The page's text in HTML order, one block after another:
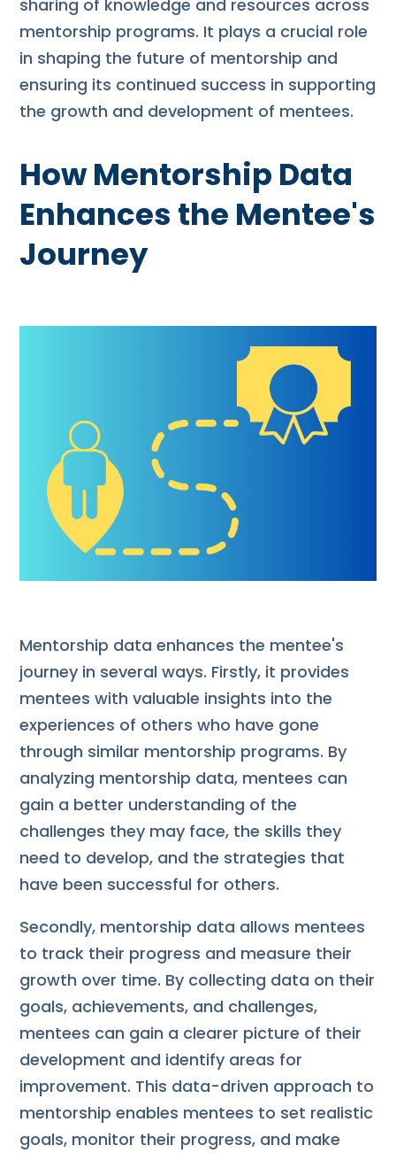
sharing of knowledge and resources across
mentorship programs. It plays a crucial role
in shaping the future of mentorship and
ensuring its continued success in supporting
the growth and development of mentees.
How Mentorship Data
Enhances the Mentee's
Journey
Mentorship data enhances the mentee's
journey in several ways. Firstly, it provides
mentees with valuable insights into the
experiences of others who have gone
through similar mentorship programs. By
analyzing mentorship data, mentees can
gain a better understanding of the
challenges they may face, the skills they
need to develop, and the strategies that
have been successful for others.
Secondly, mentorship data allows mentees
to track their progress and measure their
growth over time. By collecting data on their
goals, achievements, and challenges,
mentees can gain a clearer picture of their
development and identify areas for
improvement. This data-driven approach to
mentorship enables mentees to set realistic
goals, monitor their progress, and make